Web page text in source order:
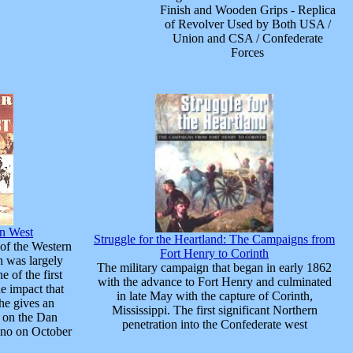
Finish and Wooden Grips - Replica
of Revolver Used by Both USA /
Union and CSA / Confederate
Forces
West
the Western
was largely
of the first
impact that
gives an
the Dan
on October
Struggle for the Heartland: The Campaigns from
Fort Henry to Corinth
The military campaign that began in early 1862
with the advance to Fort Henry and culminated
in late May with the capture of Corinth,
Mississippi. The first significant Northern
penetration into the Confederate west